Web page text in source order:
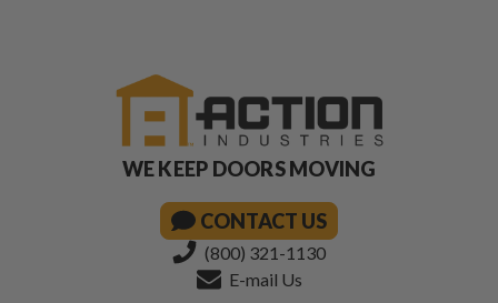
WE KEEP DOORS MOVING
CONTACT US
(800) 321-1130
E-mail Us